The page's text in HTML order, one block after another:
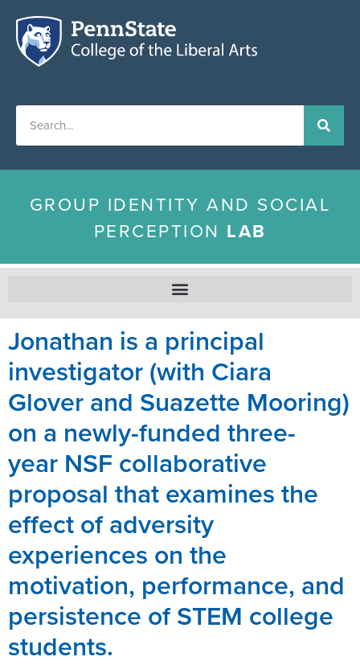
GROUP IDENTITY AND SOCIAL
PERCEPTION LAB
Jonathan is a principal
investigator (with Ciara
Glover and Suazette Mooring)
on a newly-funded three-
year NSF collaborative
proposal that examines the
effect of adversity
experiences on the
motivation, performance, and
persistence of STEM college
students.